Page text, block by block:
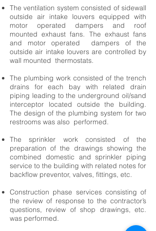
The ventilation system consisted of sidewall
outside air intake louvers equipped with
motor operated dampers and roof
mounted exhaust fans. The exhaust fans
and motor operated dampers of the
outside air intake louvers are controlled by
wall mounted thermostats.
The plumbing work consisted of the trench
drains for each bay with related drain
piping leading to the underground oil/sand
interceptor located outside the building.
The design of the plumbing system for two
restrooms was also performed.
The sprinkler work consisted of the
preparation of the drawings showing the
combined domestic and sprinkler piping
service to the building with related notes for
backflow preventor, valves, fittings, etc.
Construction phase services consisting of
the review of response to the contractor’s
questions, review of shop drawings, etc.
was performed.